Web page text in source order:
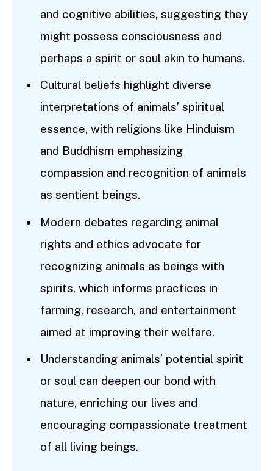
and cognitive abilities, suggesting they
might possess consciousness and
perhaps a spirit or soul akin to humans.
Cultural beliefs highlight diverse
interpretations of animals’ spiritual
essence, with religions like Hinduism
and Buddhism emphasizing
compassion and recognition of animals
as sentient beings.
Modern debates regarding animal
rights and ethics advocate for
recognizing animals as beings with
spirits, which informs practices in
farming, research, and entertainment
aimed at improving their welfare.
Understanding animals’ potential spirit
or soul can deepen our bond with
nature, enriching our lives and
encouraging compassionate treatment
of all living beings.